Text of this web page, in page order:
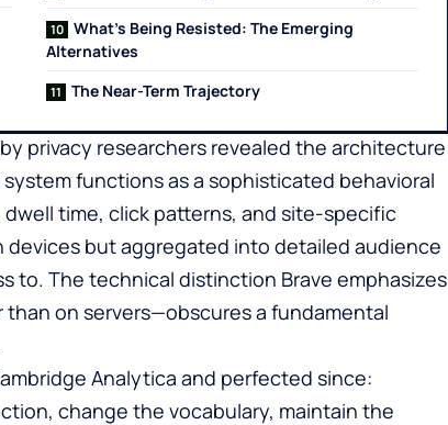
What’s Being Resisted: The Emerging
Alternatives
The Near-Term Trajectory
privacy researchers revealed the architecture
system functions as a sophisticated behavioral
time, click patterns, and site-specific
but aggregated into detailed audience
to. The technical distinction Brave emphasizes
on servers—obscures a fundamental
Analytica and perfected since:
change the vocabulary, maintain the